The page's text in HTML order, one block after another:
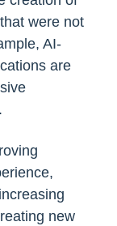
were not
AI-
are
new